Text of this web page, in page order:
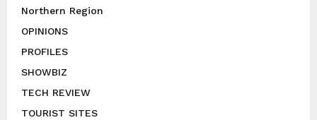
Northern Region
OPINIONS
PROFILES
SHOWBIZ
TECH REVIEW
TOURIST SITES